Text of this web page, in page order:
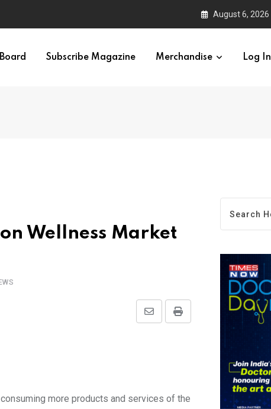
August 6, 2026
Subscribe Magazine Merchandise Log In
Wellness Market
Print
Share
more products and services of the